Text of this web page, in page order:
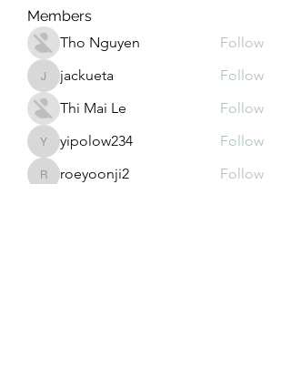
Members
Tho Nguyen
Follow
jackuetajackueta
Follow
Thi Mai Le
Follow
yipolow234
yipolow234 Follow
roeyoonji2
roeyoonji2
Follow